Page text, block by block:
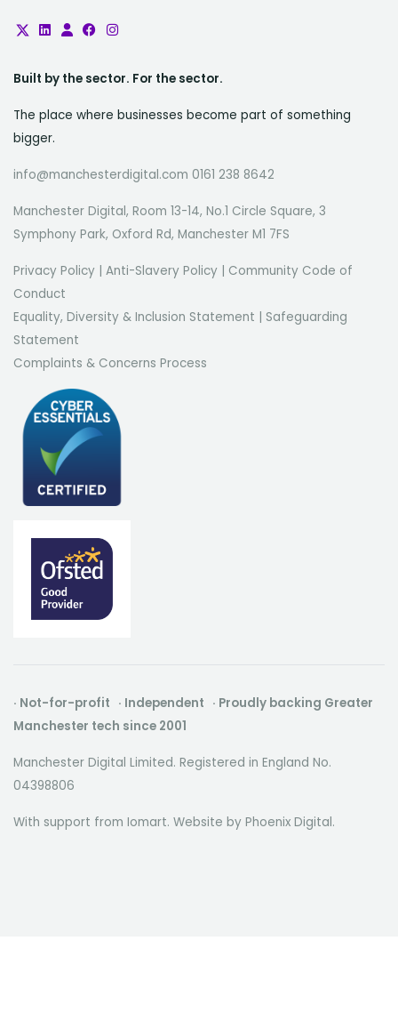
Built by the sector. For the sector.
The place where businesses become part of something
bigger.
info@manchesterdigital.com 0161 238 8642
Manchester Digital, Room 13-14, No.1 Circle Square, 3
Symphony Park, Oxford Rd, Manchester M1 7FS
Privacy Policy | Anti-Slavery Policy | Community Code of
Conduct
Equality, Diversity & Inclusion Statement | Safeguarding
Statement
Complaints & Concerns Process
· Not-for-profit · Independent · Proudly backing Greater
Manchester tech since 2001
Manchester Digital Limited. Registered in England No.
04398806
With support from Iomart. Website by Phoenix Digital.